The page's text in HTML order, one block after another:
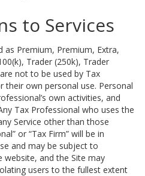
to Services
as Premium, Premium, Extra,
Trader (250k), Trader
not to be used by Tax
their own personal use. Personal
own activities, and
Tax Professional who uses the
Service other than those
or “Tax Firm” will be in
and may be subject to
and the Site may
users to the fullest extent